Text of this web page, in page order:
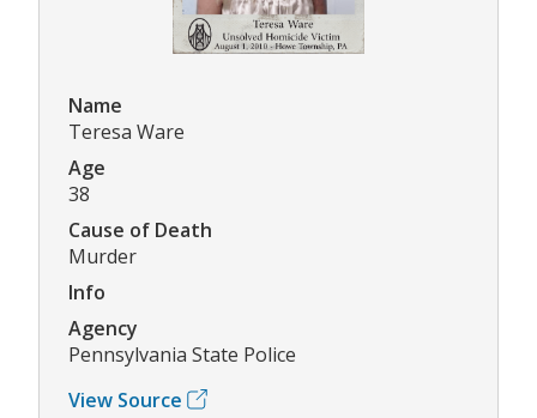
Name
Teresa Ware
Age
38
Cause of Death
Murder
Info
Agency
Pennsylvania State Police
View Source